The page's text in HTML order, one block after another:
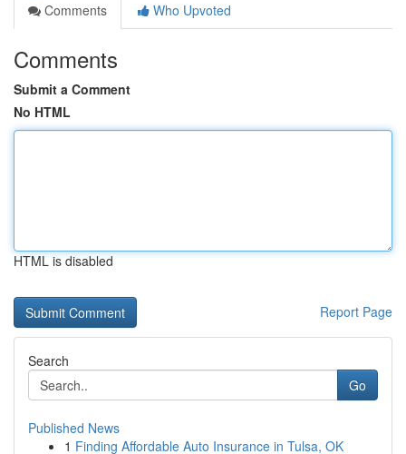
Comments
Who Upvoted
Comments
Submit a Comment
No HTML
HTML is disabled
Report Page
Search
Go
Published News
1 Finding Affordable Auto Insurance in Tulsa, OK